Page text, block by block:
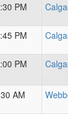
PM
PM
PM
AM